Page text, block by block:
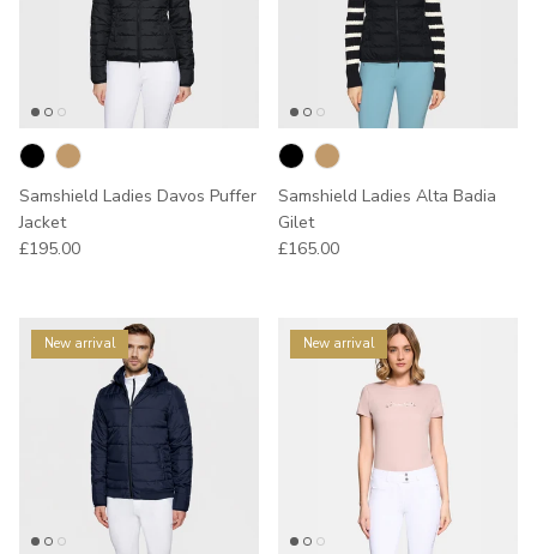
Samshield Ladies Davos Puffer
Jacket
Regular price
£195.00
Samshield Ladies Alta Badia
Gilet
Regular price
£165.00
New arrival New arrival